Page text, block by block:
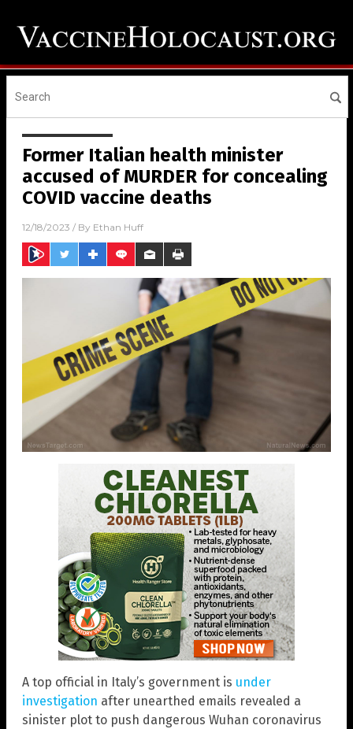
Former Italian health minister
accused of MURDER for concealing
COVID vaccine deaths
12/18/2023 / By Ethan Huff
A top official in Italy’s government is under
investigation after unearthed emails revealed a
sinister plot to push dangerous Wuhan coronavirus